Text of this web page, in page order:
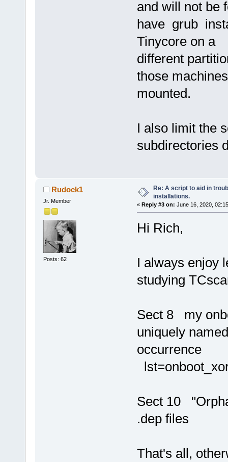
and will not be
have grub
Tinycore on a
different
those
mounted.
I also limit the
subdirectories
Rudock1
Jr. Member
Posts: 62
Re: A script to aid in
installations.
« Reply #3 on: June 16, 2020,
Hi Rich,
I always enjoy
studying
Sect 8 my
uniquely
occurrence
Sect 10
.dep files
That's all,